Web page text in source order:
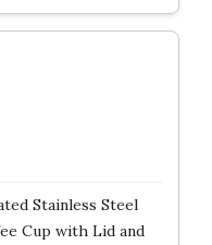
Stainless Steel
Cup with Lid and